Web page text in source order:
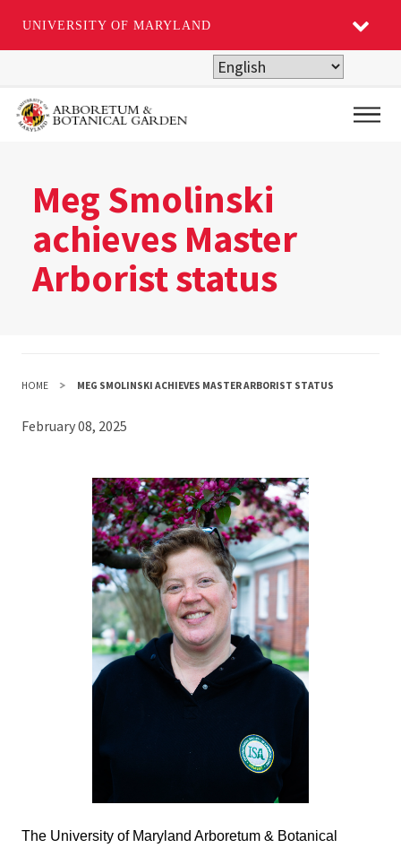
UNIVERSITY OF MARYLAND
main
Meg Smolinski
achieves Master
Arborist status
HOME MEG SMOLINSKI ACHIEVES MASTER ARBORIST STATUS
February 08, 2025
The University of Maryland Arboretum & Botanical